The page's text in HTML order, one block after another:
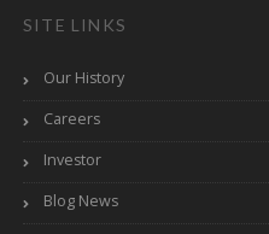
SITE LINKS
Our History
Careers
Investor
Blog News